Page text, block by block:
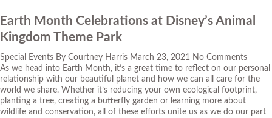
Earth Month Celebrations at Disney’s Animal
Kingdom Theme Park
Special Events By Courtney Harris March 23, 2021 No Comments
As we head into Earth Month, it’s a great time to reflect on our personal
relationship with our beautiful planet and how we can all care for the
world we share. Whether it’s reducing your own ecological footprint,
planting a tree, creating a butterfly garden or learning more about
wildlife and conservation, all of these efforts unite us as we do our part